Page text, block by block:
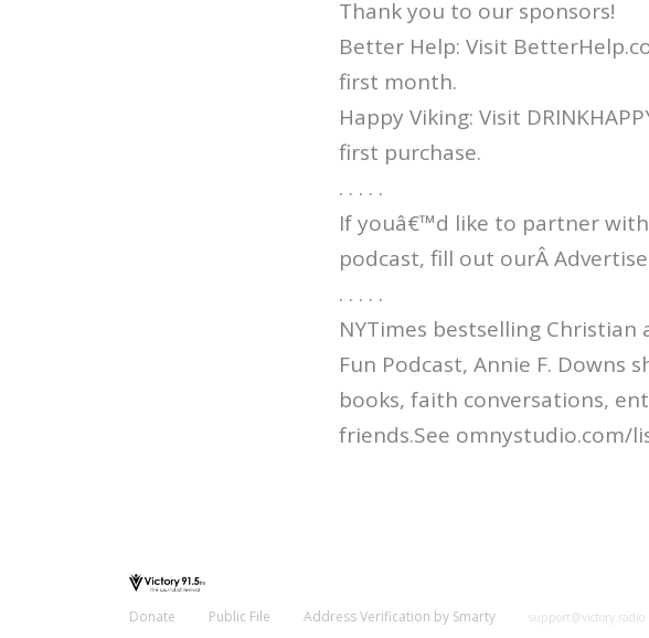
Thank you to our sponsors!
Better Help: Visit
first month.
Happy Viking: Visit
first purchase.
. . . . .
If youâ€™d like to partner
podcast, fill out ourÂ
. . . . .
NYTimes bestselling
Fun Podcast, Annie F. Downs
books, faith conversations,
friends.See omnystudio.com/
Donate Public File Address Verification by Smarty support@victory.radio